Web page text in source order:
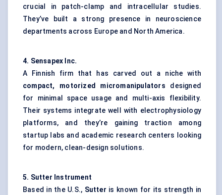
crucial in patch-clamp and intracellular studies.
They’ve built a strong presence in neuroscience
departments across Europe and North America.
4. Sensapex Inc.
A Finnish firm that has carved out a niche with
compact, motorized micromanipulators designed
for minimal space usage and multi-axis flexibility.
Their systems integrate well with electrophysiology
platforms, and they’re gaining traction among
startup labs and academic research centers looking
for modern, clean-design solutions.
5. Sutter Instrument
Based in the U.S., Sutter is known for its strength in